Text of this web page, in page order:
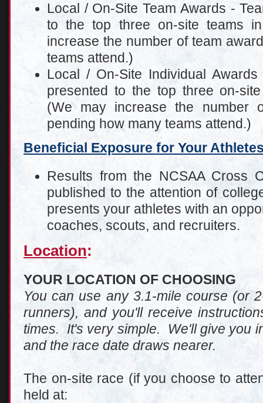
Local / On-Site Team Awards -
to the top three on-site teams
increase the number of team
teams attend.)
Local / On-Site Individual
presented to the top three on-
(We may increase the number
pending how many teams attend.)
Beneficial Exposure for Your
Results from the NCSAA Cross
published to the attention of
presents your athletes with an
coaches, scouts, and recruiters.
Location:
YOUR LOCATION OF CHOOSING
You can use any 3.1-mile course (or
runners), and you'll receive
times. It's very simple. We'll give you
and the race date draws nearer.
The on-site race (if you choose to
held at: